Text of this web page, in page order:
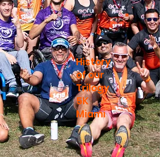
History
of our
Trilogy
5K
Miami